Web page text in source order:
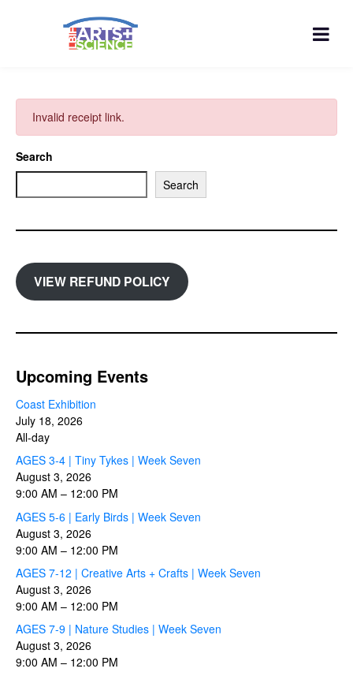
Invalid receipt link.
Search
Search
VIEW REFUND POLICY
Upcoming Events
Coast Exhibition
July 18, 2026
All-day
AGES 3-4 | Tiny Tykes | Week Seven
August 3, 2026
9:00 AM – 12:00 PM
AGES 5-6 | Early Birds | Week Seven
August 3, 2026
9:00 AM – 12:00 PM
AGES 7-12 | Creative Arts + Crafts | Week Seven
August 3, 2026
9:00 AM – 12:00 PM
AGES 7-9 | Nature Studies | Week Seven
August 3, 2026
9:00 AM – 12:00 PM